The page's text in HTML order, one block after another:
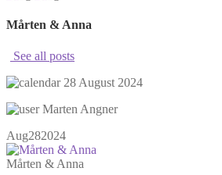
Mårten & Anna
See all posts
28 August 2024
Marten Angner
Aug282024
Mårten & Anna